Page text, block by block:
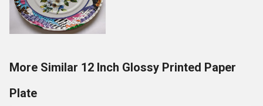
More Similar 12 Inch Glossy Printed Paper
Plate